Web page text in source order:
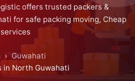
offers trusted packers &
for safe packing moving, Cheap
Guwahati
in North Guwahati